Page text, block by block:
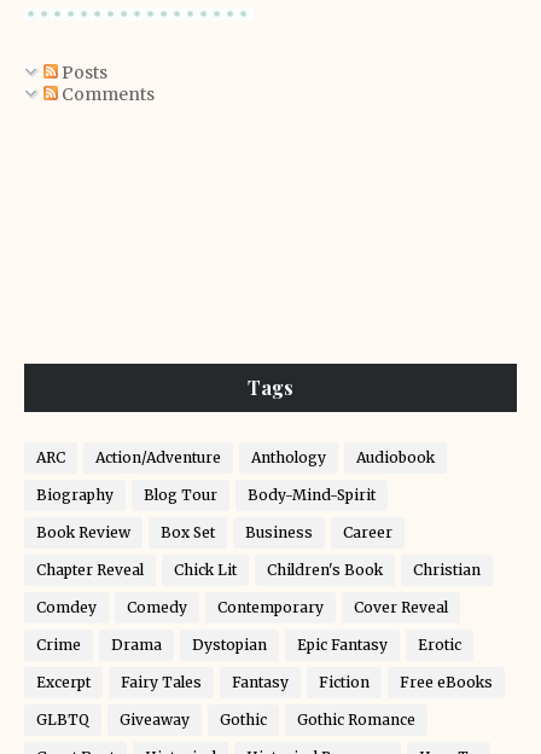
Posts
Comments
Tags
ARC Action/Adventure Anthology Audiobook
Biography Blog Tour Body-Mind-Spirit
Book Review Box Set Business Career
Chapter Reveal Chick Lit Children's Book Christian
Comdey Comedy Contemporary Cover Reveal
Crime Drama Dystopian Epic Fantasy Erotic
Excerpt Fairy Tales Fantasy Fiction Free eBooks
GLBTQ Giveaway Gothic Gothic Romance